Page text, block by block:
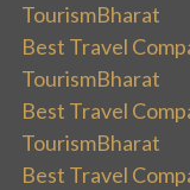
TourismBharat
Best Travel
TourismBharat
Best Travel
TourismBharat
Best Travel